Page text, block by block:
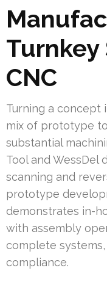
Turnkey
CNC
Turning a concept
mix of prototype
substantial
Tool and WessDel
scanning and
prototype
demonstrates in-
with assembly
complete
compliance.